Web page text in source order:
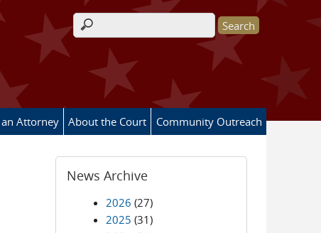
Search form
Attorney About the Court Community Outreach
News Archive
2026 (27)
2025 (31)